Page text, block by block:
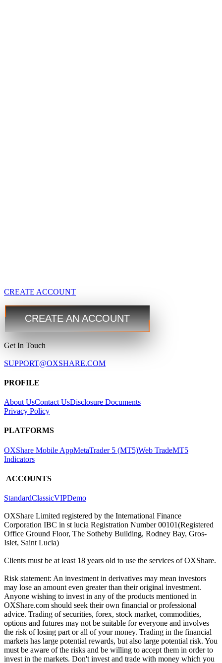
Trade
Step 3Trade
CREATE ACCOUNT
CREATE AN ACCOUNT
Get In Touch
SUPPORT@OXSHARE.COM
PROFILE
About UsContact UsDisclosure Documents
Privacy Policy
PLATFORMS
OXShare Mobile AppMetaTrader 5 (MT5)Web TradeMT5
Indicators
ACCOUNTS
StandardClassicVIPDemo
OXShare Limited registered by the International Finance
Corporation IBC in st lucia Registration Number 00101(Registered
Office Ground Floor, The Sotheby Building, Rodney Bay, Gros-
Islet, Saint Lucia)
Clients must be at least 18 years old to use the services of OXShare.
Risk statement: An investment in derivatives may mean investors
may lose an amount even greater than their original investment.
Anyone wishing to invest in any of the products mentioned in
OXShare.com should seek their own financial or professional
advice. Trading of securities, forex, stock market, commodities,
options and futures may not be suitable for everyone and involves
the risk of losing part or all of your money. Trading in the financial
markets has large potential rewards, but also large potential risk. You
must be aware of the risks and be willing to accept them in order to
invest in the markets. Don't invest and trade with money which you